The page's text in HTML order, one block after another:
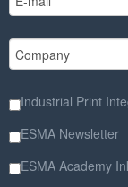
Industrial Print
ESMA Newsletter
ESMA Academy